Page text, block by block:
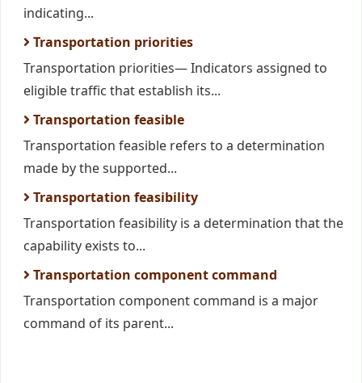
indicating...
Transportation priorities
Transportation priorities— Indicators assigned to
eligible traffic that establish its...
Transportation feasible
Transportation feasible refers to a determination
made by the supported...
Transportation feasibility
Transportation feasibility is a determination that the
capability exists to...
Transportation component command
Transportation component command is a major
command of its parent...